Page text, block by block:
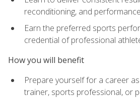
reconditioning, and
Earn the preferred sports
credential of professional
How you will benefit
Prepare yourself for a career
trainer, sports professional, or